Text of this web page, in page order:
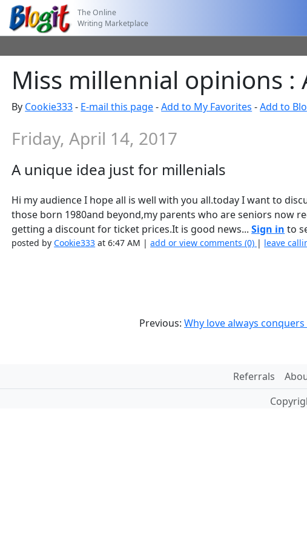
The Online
Writing Marketplace
Miss millennial opinions
By Cookie333- E-mail this page-Add to My Favorites -Add to
Friday, April 14, 2017
A unique idea just for millenials
Hi my audience I hope all is well with you all.today I want to
those born 1980and beyond,my parents who are seniors now
getting a discount for ticket prices.It is good news...Sign in to
posted byCookie333 at 6:47 AM |add or view comments (0) | leave
Previous: Why love always conquers
Referrals